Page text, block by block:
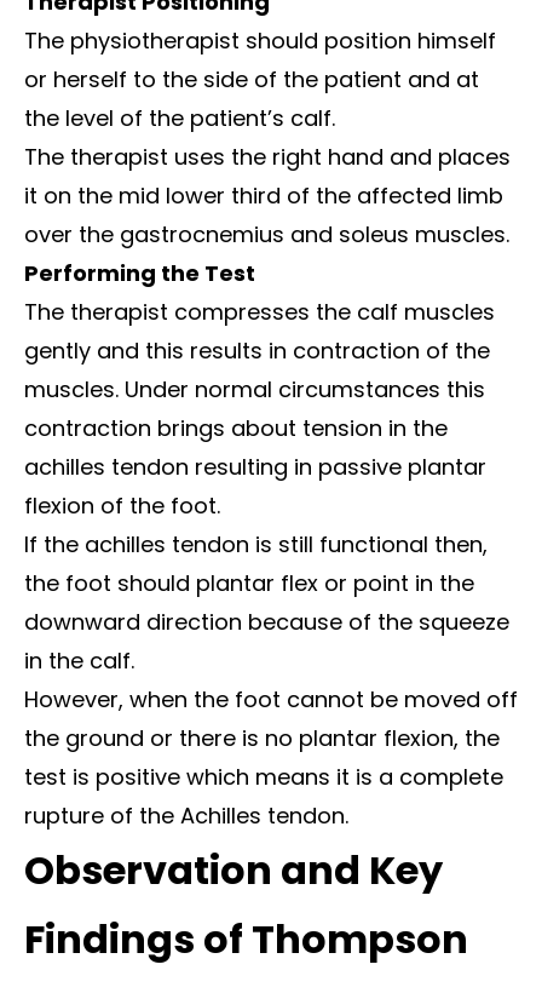
The physiotherapist should position himself
or herself to the side of the patient and at
the level of the patient’s calf.
The therapist uses the right hand and places
it on the mid lower third of the affected limb
over the gastrocnemius and soleus muscles.
Performing the Test
The therapist compresses the calf muscles
gently and this results in contraction of the
muscles. Under normal circumstances this
contraction brings about tension in the
achilles tendon resulting in passive plantar
flexion of the foot.
If the achilles tendon is still functional then,
the foot should plantar flex or point in the
downward direction because of the squeeze
in the calf.
However, when the foot cannot be moved off
the ground or there is no plantar flexion, the
test is positive which means it is a complete
rupture of the Achilles tendon.
Observation and Key
Findings of Thompson